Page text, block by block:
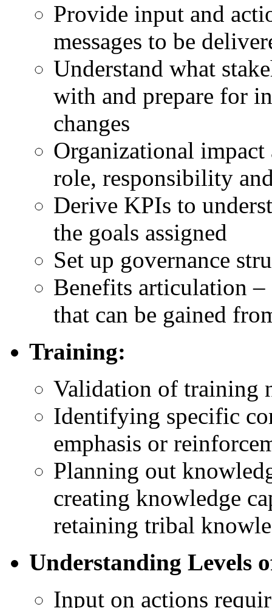
Provide input and
messages to be
Understand what
with and prepare for
changes
Organizational
role, responsibility
Derive KPIs to
the goals assigned
Set up governance
Benefits articulation
that can be gained
Training:
Validation of training
Identifying specific
emphasis or
Planning out
creating knowledge
retaining tribal
Understanding Levels
Input on actions